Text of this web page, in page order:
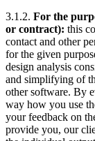
3.1.2. For the
or contract): this
contact and other
for the given
design analysis
and simplifying of
other software. By
way how you use
your feedback on
provide you, our